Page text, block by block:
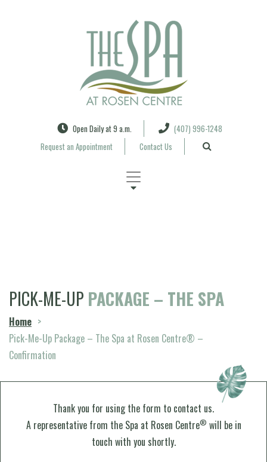
Open Daily at 9 a.m.
(407) 996-1248
Request an Appointment
Contact Us
PICK-ME-UP PACKAGE – THE SPA
Home >
Pick-Me-Up Package – The Spa at Rosen Centre® –
Confirmation
Thank you for using the form to contact us.
A representative from the Spa at Rosen Centre® will be in
touch with you shortly.